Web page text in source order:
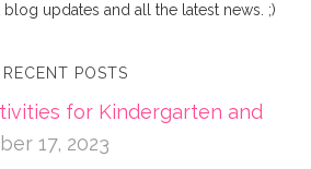
updates and all the latest news. ;)
RECENT POSTS
for Kindergarten and
17, 2023